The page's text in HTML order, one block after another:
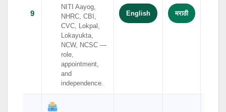
9
NITI Aayog,
NHRC, CBI,
CVC, Lokpal,
Lokayukta,
NCW, NCSC —
role,
appointment,
and
independence.
English मराठी